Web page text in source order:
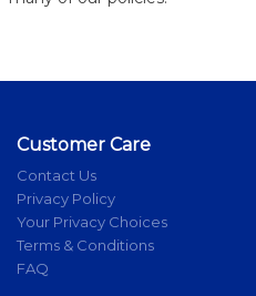
Customer Care
Contact Us
Privacy Policy
Your Privacy Choices
Terms & Conditions
FAQ